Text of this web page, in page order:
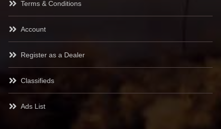
Terms & Conditions
Account
Register as a Dealer
Classifieds
Ads List